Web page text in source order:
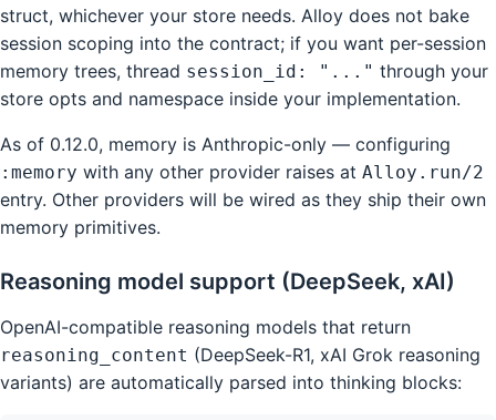
struct, whichever your store needs. Alloy does not bake
session scoping into the contract; if you want per-session
memory trees, thread session_id: "..." through your
store opts and namespace inside your implementation.
As of 0.12.0, memory is Anthropic-only — configuring
:memory with any other provider raises at Alloy.run/2
entry. Other providers will be wired as they ship their own
memory primitives.
Reasoning model support (DeepSeek, xAI)
OpenAI-compatible reasoning models that return
reasoning_content (DeepSeek-R1, xAI Grok reasoning
variants) are automatically parsed into thinking blocks: